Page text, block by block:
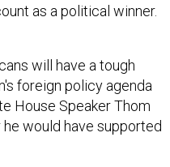
as a political winner.
foreign policy agenda
House Speaker Thom
would have supported